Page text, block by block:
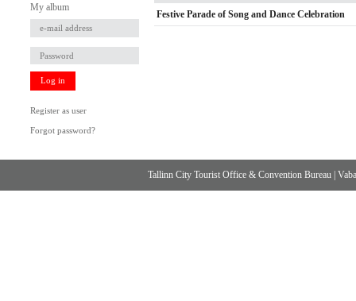
My album
Log in
Register as user
Forgot password?
Festive Parade of Song and Dance Celebration
Tallinn City Tourist Office & Convention Bureau |